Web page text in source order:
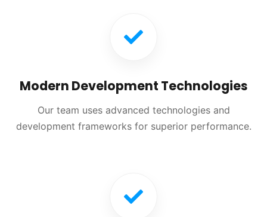
Modern Development Technologies
Our team uses advanced technologies and
development frameworks for superior performance.